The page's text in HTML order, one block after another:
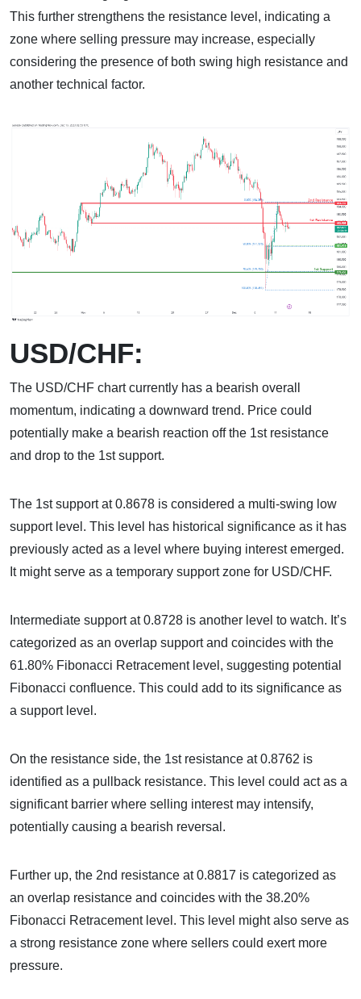
This further strengthens the resistance level, indicating a
zone where selling pressure may increase, especially
considering the presence of both swing high resistance and
another technical factor.
USD/CHF:
The USD/CHF chart currently has a bearish overall
momentum, indicating a downward trend. Price could
potentially make a bearish reaction off the 1st resistance
and drop to the 1st support.
The 1st support at 0.8678 is considered a multi-swing low
support level. This level has historical significance as it has
previously acted as a level where buying interest emerged.
It might serve as a temporary support zone for USD/CHF.
Intermediate support at 0.8728 is another level to watch. It’s
categorized as an overlap support and coincides with the
61.80% Fibonacci Retracement level, suggesting potential
Fibonacci confluence. This could add to its significance as
a support level.
On the resistance side, the 1st resistance at 0.8762 is
identified as a pullback resistance. This level could act as a
significant barrier where selling interest may intensify,
potentially causing a bearish reversal.
Further up, the 2nd resistance at 0.8817 is categorized as
an overlap resistance and coincides with the 38.20%
Fibonacci Retracement level. This level might also serve as
a strong resistance zone where sellers could exert more
pressure.